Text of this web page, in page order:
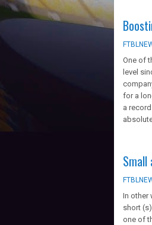
One of
level
for a
a
In other
short
one of